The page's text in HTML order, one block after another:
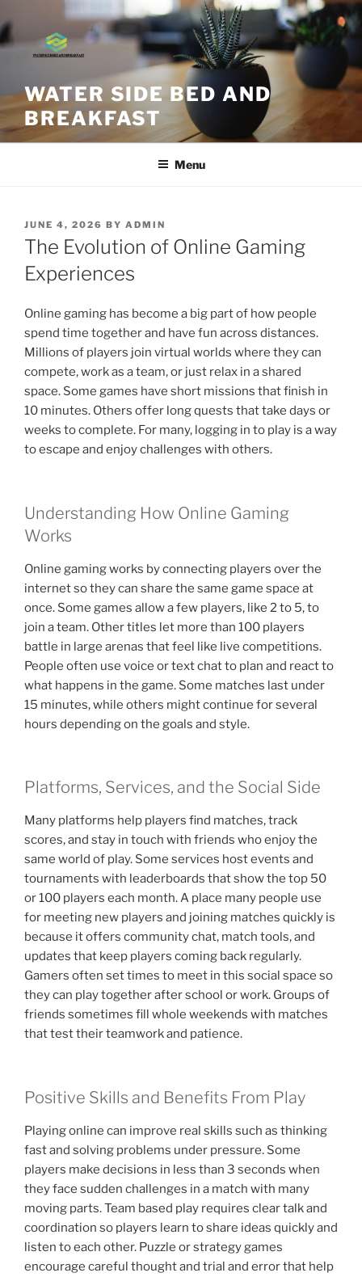
to
content
WATER SIDE BED AND
BREAKFAST
Menu
POSTED
ON
JUNE 4, 2026 BY ADMIN
The Evolution of Online Gaming
Experiences
Online gaming has become a big part of how people
spend time together and have fun across distances.
Millions of players join virtual worlds where they can
compete, work as a team, or just relax in a shared
space. Some games have short missions that finish in
10 minutes. Others offer long quests that take days or
weeks to complete. For many, logging in to play is a way
to escape and enjoy challenges with others.
Understanding How Online Gaming
Works
Online gaming works by connecting players over the
internet so they can share the same game space at
once. Some games allow a few players, like 2 to 5, to
join a team. Other titles let more than 100 players
battle in large arenas that feel like live competitions.
People often use voice or text chat to plan and react to
what happens in the game. Some matches last under
15 minutes, while others might continue for several
hours depending on the goals and style.
Platforms, Services, and the Social Side
Many platforms help players find matches, track
scores, and stay in touch with friends who enjoy the
same world of play. Some services host events and
tournaments with leaderboards that show the top 50
or 100 players each month. A place many people use
for meeting new players and joining matches quickly is
because it offers community chat, match tools, and
updates that keep players coming back regularly.
Gamers often set times to meet in this social space so
they can play together after school or work. Groups of
friends sometimes fill whole weekends with matches
that test their teamwork and patience.
Positive Skills and Benefits From Play
Playing online can improve real skills such as thinking
fast and solving problems under pressure. Some
players make decisions in less than 3 seconds when
they face sudden challenges in a match with many
moving parts. Team based play requires clear talk and
coordination so players learn to share ideas quickly and
listen to each other. Puzzle or strategy games
encourage careful thought and trial and error that help